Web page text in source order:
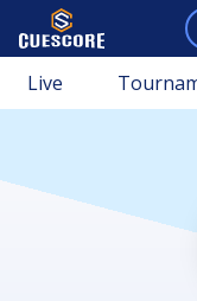
Live